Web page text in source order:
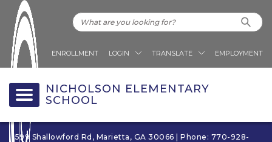
ENROLLMENT LOGIN TRANSLATE EMPLOYMENT
NICHOLSON ELEMENTARY
SCHOOL
1599 Shallowford Rd, Marietta, GA 30066 | Phone: 770-928-